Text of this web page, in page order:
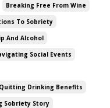
Breaking Free From Wine
To Sobriety
And Alcohol
Social Events
Quitting Drinking Benefits
Sobriety Story